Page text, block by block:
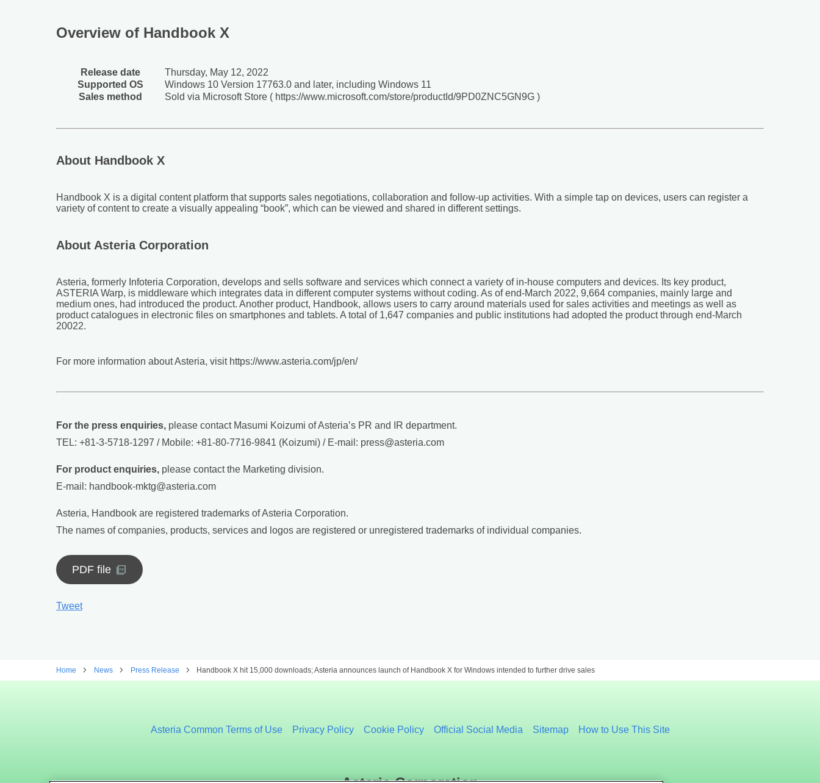
Overview of Handbook X
Release date
Thursday, May 12, 2022
Supported OS
Windows 10 Version 17763.0 and later, including Windows 11
Sales method
Sold via Microsoft Store ( https://www.microsoft.com/store/productId/9PD0ZNC5GN9G )
About Handbook X
Handbook X is a digital content platform that supports sales negotiations, collaboration and follow-up activities. With a simple tap on devices, users can register a
variety of content to create a visually appealing “book”, which can be viewed and shared in different settings.
About Asteria Corporation
Asteria, formerly Infoteria Corporation, develops and sells software and services which connect a variety of in-house computers and devices. Its key product,
ASTERIA Warp, is middleware which integrates data in different computer systems without coding. As of end-March 2022, 9,664 companies, mainly large and
medium ones, had introduced the product. Another product, Handbook, allows users to carry around materials used for sales activities and meetings as well as
product catalogues in electronic files on smartphones and tablets. A total of 1,647 companies and public institutions had adopted the product through end-March
20022.
For more information about Asteria, visit https://www.asteria.com/jp/en/
For the press enquiries, please contact Masumi Koizumi of Asteria’s PR and IR department.
TEL: +81-3-5718-1297 / Mobile: +81-80-7716-9841 (Koizumi) / E-mail: press@asteria.com
For product enquiries, please contact the Marketing division.
E-mail: handbook-mktg@asteria.com
Asteria, Handbook are registered trademarks of Asteria Corporation.
The names of companies, products, services and logos are registered or unregistered trademarks of individual companies.
PDF file
Tweet
Home News Press Release Handbook X hit 15,000 downloads; Asteria announces launch of Handbook X for Windows intended to further drive sales
Asteria Common Terms of Use Privacy Policy Cookie Policy Official Social Media Sitemap How to Use This Site